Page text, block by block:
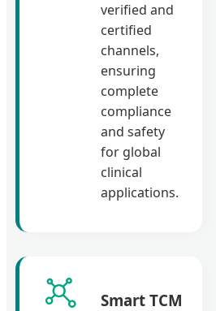
verified and
certified
channels,
ensuring
complete
compliance
and safety
for global
clinical
applications.
Smart TCM